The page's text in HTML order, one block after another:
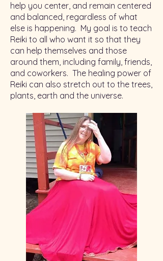
help you center, and remain centered
and balanced, regardless of what
else is happening. My goal is to teach
Reiki to all who want it so that they
can help themselves and those
around them, including family, friends,
and coworkers. The healing power of
Reiki can also stretch out to the trees,
plants, earth and the universe.